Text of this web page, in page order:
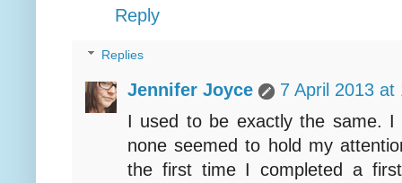
Reply
Replies
Jennifer Joyce
7 April 2013 at
I used to be exactly the same.
none seemed to hold my
the first time I completed a